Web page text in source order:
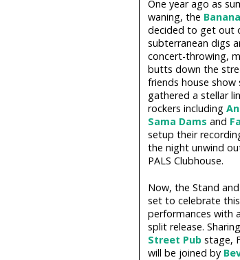
One year ago as
waning, the
decided to get out
subterranean digs
concert-throwing,
butts down the
friends house show
gathered a stellar
rockers including
Sama Dams and
setup their
the night unwind
PALS Clubhouse.
Now, the Stand
set to celebrate
performances with
split release.
Street Pubstage,
will be joined by